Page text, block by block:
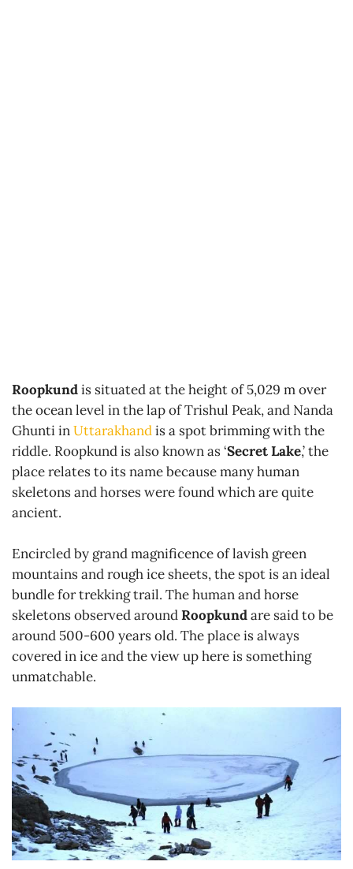
Roopkundis situated at the height of 5,029 m over
the ocean level in the lap of Trishul Peak, and Nanda
Ghunti inUttarakhandis a spot brimming with the
riddle. Roopkund is also known as ‘Secret Lake,’ the
place relates to its name because many human
skeletons and horses were found which are quite
ancient.
Encircled by grand magnificence of lavish green
mountains and rough ice sheets, the spot is an ideal
bundle for trekking trail. The human and horse
skeletons observed aroundRoopkundare said to be
around 500-600 years old. The place is always
covered in ice and the view up here is something
unmatchable.